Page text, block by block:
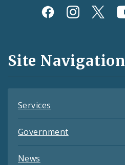
Social
and
Feeds
Site Navigation
Services
Government
News